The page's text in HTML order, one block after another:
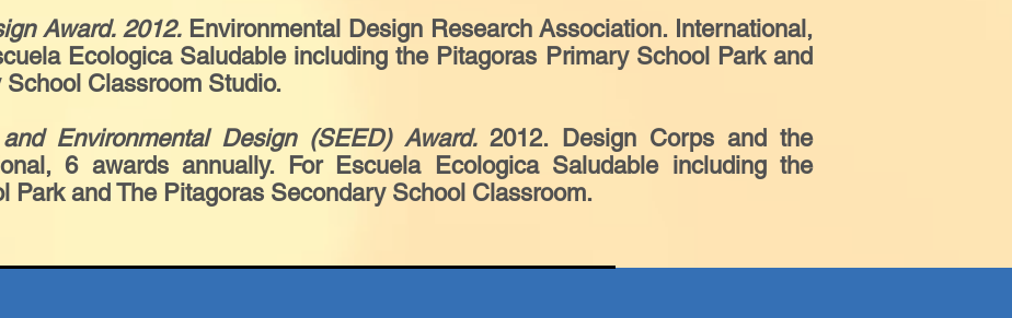
Award. 2012.Environmental Design Research Association. International,
Ecologica Saludable including the Pitagoras Primary School Park and
Classroom Studio.
Environmental Design (SEED) Award.2012. Design Corps and the
6 awards annually. For Escuela Ecologica Saludable including the
Park and The Pitagoras Secondary School Classroom.